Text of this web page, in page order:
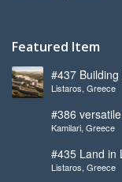
Featured Item
#437
Listaros
Listaros, Greece
#386
Kamilari, Greece
#435 Land in
to start
Listaros, Greece